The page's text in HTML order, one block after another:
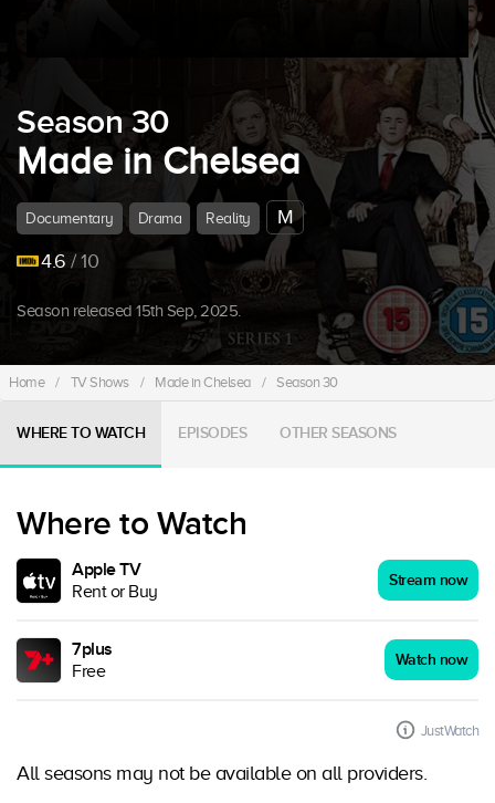
Season 30
Made in Chelsea
Documentary Drama Reality
M
4.6 / 10
Season released 15th Sep, 2025.
Home / TV Shows / Made in Chelsea / Season 30
WHERE TO WATCH EPISODES OTHER SEASONS
Where to Watch
Apple TV
Rent or Buy
Stream now
7plus
Free
Watch now
JustWatch
All seasons may not be available on all providers.